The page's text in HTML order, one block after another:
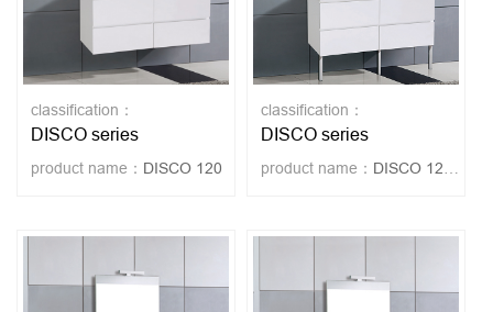
classification：
DISCO series
product name： DISCO 120
classification：
DISCO series
product name： DISCO 120-LEG